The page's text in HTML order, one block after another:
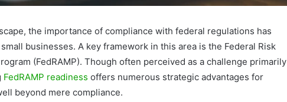
the importance of compliance with federal regulations has
businesses. A key framework in this area is the Federal Risk
(FedRAMP). Though often perceived as a challenge primarily
FedRAMP readiness offers numerous strategic advantages for
beyond mere compliance.